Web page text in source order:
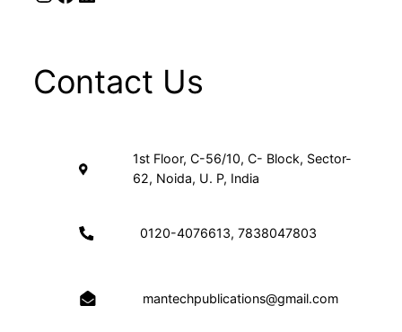
Contact Us
1st Floor, C-56/10, C- Block, Sector-
62, Noida, U. P, India
0120-4076613, 7838047803
mantechpublications@gmail.com